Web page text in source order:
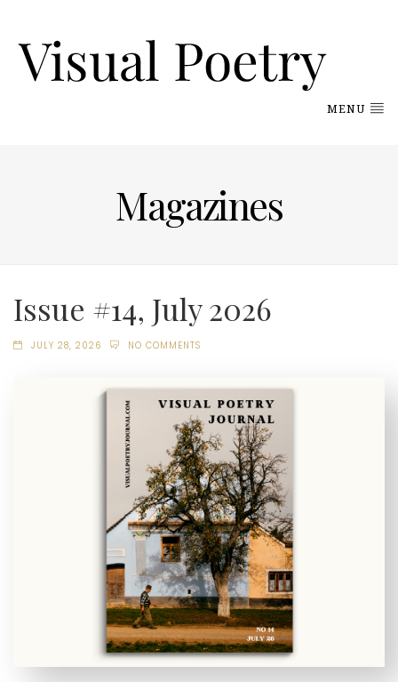
MENU
Magazines
Issue #14, July 2026
JULY 28, 2026 NO COMMENTS